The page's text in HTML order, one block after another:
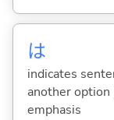
は
indicates
another option
emphasis